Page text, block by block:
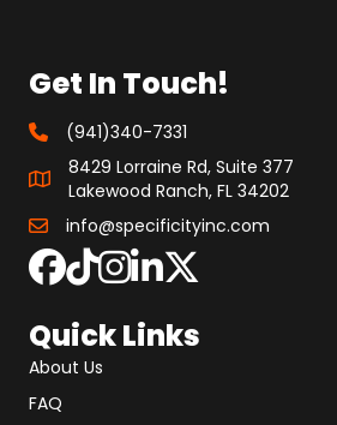
Get In Touch!
(941)340-7331
8429 Lorraine Rd, Suite 377
Lakewood Ranch, FL 34202
info@specificityinc.com
Quick Links
About Us
FAQ